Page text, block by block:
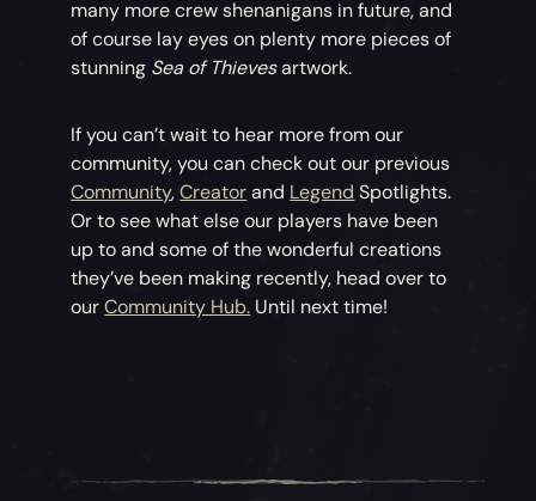
many more crew shenanigans in future, and
of course lay eyes on plenty more pieces of
stunning Sea of Thievesartwork.
If you can’t wait to hear more from our
community, you can check out our previous
Community,Creatorand Legend Spotlights.
Or to see what else our players have been
up to and some of the wonderful creations
they’ve been making recently, head over to
ourCommunity Hub. Until next time!